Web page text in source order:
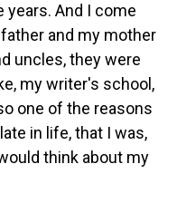
And I come
and my mother
uncles, they were
my writer's school,
one of the reasons
in life, that I was,
think about my